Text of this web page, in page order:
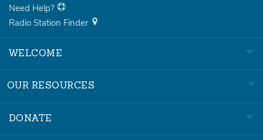
Need Help?
Radio Station Finder
WELCOME
OUR RESOURCES
DONATE